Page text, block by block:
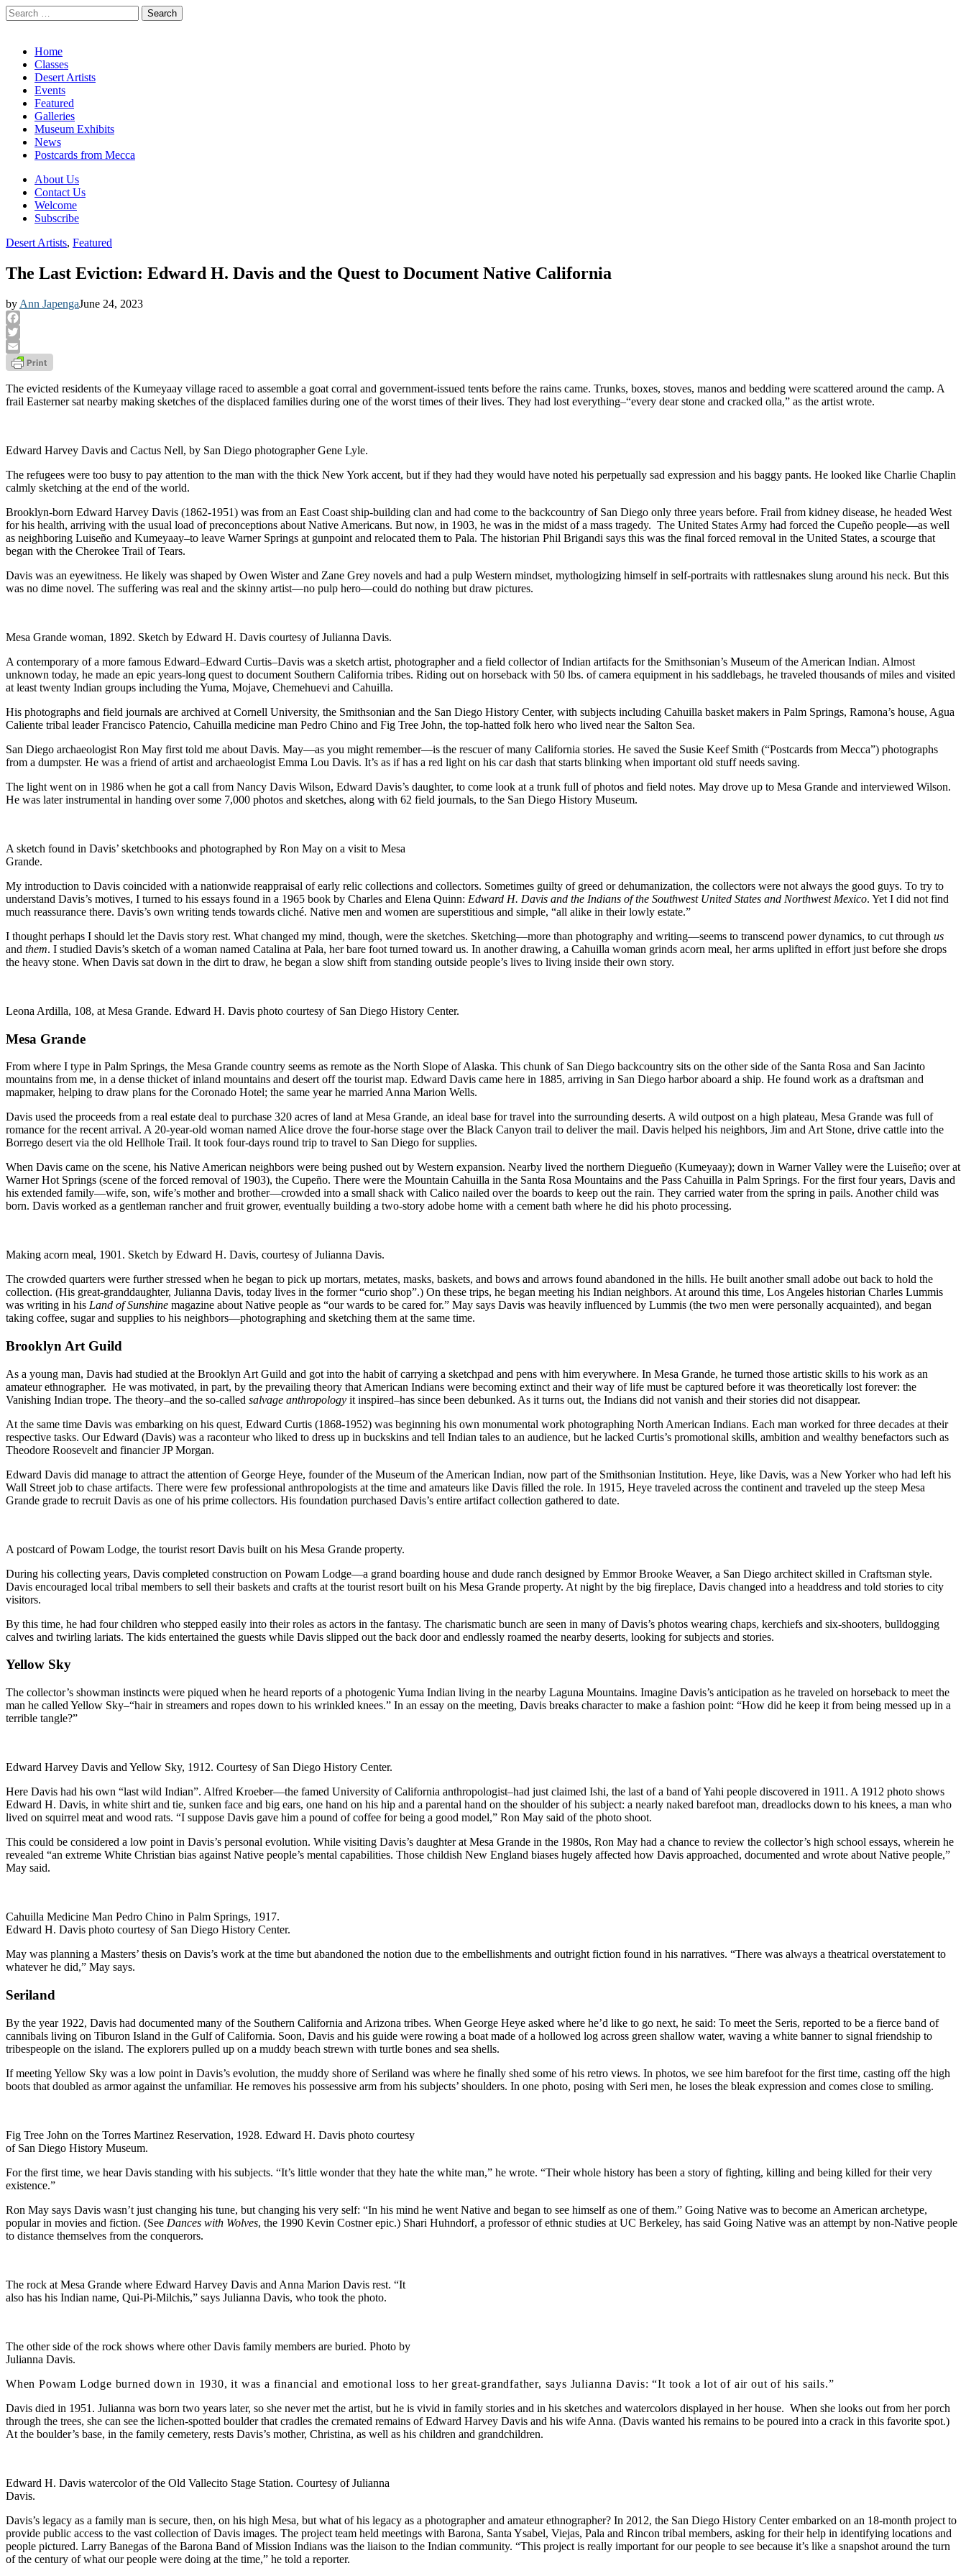
Search
for:
Main
menu
Skip
content
Home
Classes
Desert Artists
Events
Featured
Galleries
Museum Exhibits
News
Postcards from Mecca
Sub
menu
About Us
Contact Us
Welcome
Subscribe
Desert Artists, Featured
The Last Eviction: Edward H. Davis and the Quest to Document Native California
by Ann JapengaJune 24, 2023
Facebook
Twitter
Email
The evicted residents of the Kumeyaay village raced to assemble a goat corral and government-issued tents before the rains came. Trunks, boxes, stoves, manos and bedding were scattered around the camp. A
frail Easterner sat nearby making sketches of the displaced families during one of the worst times of their lives. They had lost everything–“every dear stone and cracked olla,” as the artist wrote.
Edward Harvey Davis and Cactus Nell, by San Diego photographer Gene Lyle.
The refugees were too busy to pay attention to the man with the thick New York accent, but if they had they would have noted his perpetually sad expression and his baggy pants. He looked like Charlie Chaplin
calmly sketching at the end of the world.
Brooklyn-born Edward Harvey Davis (1862-1951) was from an East Coast ship-building clan and had come to the backcountry of San Diego only three years before. Frail from kidney disease, he headed West
for his health, arriving with the usual load of preconceptions about Native Americans. But now, in 1903, he was in the midst of a mass tragedy. The United States Army had forced the Cupeño people—as well
as neighboring Luiseño and Kumeyaay–to leave Warner Springs at gunpoint and relocated them to Pala. The historian Phil Brigandi says this was the final forced removal in the United States, a scourge that
began with the Cherokee Trail of Tears.
Davis was an eyewitness. He likely was shaped by Owen Wister and Zane Grey novels and had a pulp Western mindset, mythologizing himself in self-portraits with rattlesnakes slung around his neck. But this
was no dime novel. The suffering was real and the skinny artist—no pulp hero—could do nothing but draw pictures.
Mesa Grande woman, 1892. Sketch by Edward H. Davis courtesy of Julianna Davis.
A contemporary of a more famous Edward–Edward Curtis–Davis was a sketch artist, photographer and a field collector of Indian artifacts for the Smithsonian’s Museum of the American Indian. Almost
unknown today, he made an epic years-long quest to document Southern California tribes. Riding out on horseback with 50 lbs. of camera equipment in his saddlebags, he traveled thousands of miles and visited
at least twenty Indian groups including the Yuma, Mojave, Chemehuevi and Cahuilla.
His photographs and field journals are archived at Cornell University, the Smithsonian and the San Diego History Center, with subjects including Cahuilla basket makers in Palm Springs, Ramona’s house, Agua
Caliente tribal leader Francisco Patencio, Cahuilla medicine man Pedro Chino and Fig Tree John, the top-hatted folk hero who lived near the Salton Sea.
San Diego archaeologist Ron May first told me about Davis. May—as you might remember—is the rescuer of many California stories. He saved the Susie Keef Smith (“Postcards from Mecca”) photographs
from a dumpster. He was a friend of artist and archaeologist Emma Lou Davis. It’s as if has a red light on his car dash that starts blinking when important old stuff needs saving.
The light went on in 1986 when he got a call from Nancy Davis Wilson, Edward Davis’s daughter, to come look at a trunk full of photos and field notes. May drove up to Mesa Grande and interviewed Wilson.
He was later instrumental in handing over some 7,000 photos and sketches, along with 62 field journals, to the San Diego History Museum.
A sketch found in Davis’ sketchbooks and photographed by Ron May on a visit to Mesa
Grande.
My introduction to Davis coincided with a nationwide reappraisal of early relic collections and collectors. Sometimes guilty of greed or dehumanization, the collectors were not always the good guys. To try to
understand Davis’s motives, I turned to his essays found in a 1965 book by Charles and Elena Quinn: Edward H. Davis and the Indians of the Southwest United States and Northwest Mexico. Yet I did not find
much reassurance there. Davis’s own writing tends towards cliché. Native men and women are superstitious and simple, “all alike in their lowly estate.”
I thought perhaps I should let the Davis story rest. What changed my mind, though, were the sketches. Sketching—more than photography and writing—seems to transcend power dynamics, to cut through us
and them. I studied Davis’s sketch of a woman named Catalina at Pala, her bare foot turned toward us. In another drawing, a Cahuilla woman grinds acorn meal, her arms uplifted in effort just before she drops
the heavy stone. When Davis sat down in the dirt to draw, he began a slow shift from standing outside people’s lives to living inside their own story.
Leona Ardilla, 108, at Mesa Grande. Edward H. Davis photo courtesy of San Diego History Center.
Mesa Grande
From where I type in Palm Springs, the Mesa Grande country seems as remote as the North Slope of Alaska. This chunk of San Diego backcountry sits on the other side of the Santa Rosa and San Jacinto
mountains from me, in a dense thicket of inland mountains and desert off the tourist map. Edward Davis came here in 1885, arriving in San Diego harbor aboard a ship. He found work as a draftsman and
mapmaker, helping to draw plans for the Coronado Hotel; the same year he married Anna Marion Wells.
Davis used the proceeds from a real estate deal to purchase 320 acres of land at Mesa Grande, an ideal base for travel into the surrounding deserts. A wild outpost on a high plateau, Mesa Grande was full of
romance for the recent arrival. A 20-year-old woman named Alice drove the four-horse stage over the Black Canyon trail to deliver the mail. Davis helped his neighbors, Jim and Art Stone, drive cattle into the
Borrego desert via the old Hellhole Trail. It took four-days round trip to travel to San Diego for supplies.
When Davis came on the scene, his Native American neighbors were being pushed out by Western expansion. Nearby lived the northern Diegueño (Kumeyaay); down in Warner Valley were the Luiseño; over at
Warner Hot Springs (scene of the forced removal of 1903), the Cupeño. There were the Mountain Cahuilla in the Santa Rosa Mountains and the Pass Cahuilla in Palm Springs. For the first four years, Davis and
his extended family—wife, son, wife’s mother and brother—crowded into a small shack with Calico nailed over the boards to keep out the rain. They carried water from the spring in pails. Another child was
born. Davis worked as a gentleman rancher and fruit grower, eventually building a two-story adobe home with a cement bath where he did his photo processing.
Making acorn meal, 1901. Sketch by Edward H. Davis, courtesy of Julianna Davis.
The crowded quarters were further stressed when he began to pick up mortars, metates, masks, baskets, and bows and arrows found abandoned in the hills. He built another small adobe out back to hold the
collection. (His great-granddaughter, Julianna Davis, today lives in the former “curio shop”.) On these trips, he began meeting his Indian neighbors. At around this time, Los Angeles historian Charles Lummis
was writing in his Land of Sunshine magazine about Native people as “our wards to be cared for.” May says Davis was heavily influenced by Lummis (the two men were personally acquainted), and began
taking coffee, sugar and supplies to his neighbors—photographing and sketching them at the same time.
Brooklyn Art Guild
As a young man, Davis had studied at the Brooklyn Art Guild and got into the habit of carrying a sketchpad and pens with him everywhere. In Mesa Grande, he turned those artistic skills to his work as an
amateur ethnographer. He was motivated, in part, by the prevailing theory that American Indians were becoming extinct and their way of life must be captured before it was theoretically lost forever: the
Vanishing Indian trope. The theory–and the so-called salvage anthropology it inspired–has since been debunked. As it turns out, the Indians did not vanish and their stories did not disappear.
At the same time Davis was embarking on his quest, Edward Curtis (1868-1952) was beginning his own monumental work photographing North American Indians. Each man worked for three decades at their
respective tasks. Our Edward (Davis) was a raconteur who liked to dress up in buckskins and tell Indian tales to an audience, but he lacked Curtis’s promotional skills, ambition and wealthy benefactors such as
Theodore Roosevelt and financier JP Morgan.
Edward Davis did manage to attract the attention of George Heye, founder of the Museum of the American Indian, now part of the Smithsonian Institution. Heye, like Davis, was a New Yorker who had left his
Wall Street job to chase artifacts. There were few professional anthropologists at the time and amateurs like Davis filled the role. In 1915, Heye traveled across the continent and traveled up the steep Mesa
Grande grade to recruit Davis as one of his prime collectors. His foundation purchased Davis’s entire artifact collection gathered to date.
A postcard of Powam Lodge, the tourist resort Davis built on his Mesa Grande property.
During his collecting years, Davis completed construction on Powam Lodge—a grand boarding house and dude ranch designed by Emmor Brooke Weaver, a San Diego architect skilled in Craftsman style.
Davis encouraged local tribal members to sell their baskets and crafts at the tourist resort built on his Mesa Grande property. At night by the big fireplace, Davis changed into a headdress and told stories to city
visitors.
By this time, he had four children who stepped easily into their roles as actors in the fantasy. The charismatic bunch are seen in many of Davis’s photos wearing chaps, kerchiefs and six-shooters, bulldogging
calves and twirling lariats. The kids entertained the guests while Davis slipped out the back door and endlessly roamed the nearby deserts, looking for subjects and stories.
Yellow Sky
The collector’s showman instincts were piqued when he heard reports of a photogenic Yuma Indian living in the nearby Laguna Mountains. Imagine Davis’s anticipation as he traveled on horseback to meet the
man he called Yellow Sky–“hair in streamers and ropes down to his wrinkled knees.” In an essay on the meeting, Davis breaks character to make a fashion point: “How did he keep it from being messed up in a
terrible tangle?”
Edward Harvey Davis and Yellow Sky, 1912. Courtesy of San Diego History Center.
Here Davis had his own “last wild Indian”. Alfred Kroeber—the famed University of California anthropologist–had just claimed Ishi, the last of a band of Yahi people discovered in 1911. A 1912 photo shows
Edward H. Davis, in white shirt and tie, sunken face and big ears, one hand on his hip and a parental hand on the shoulder of his subject: a nearly naked barefoot man, dreadlocks down to his knees, a man who
lived on squirrel meat and wood rats. “I suppose Davis gave him a pound of coffee for being a good model,” Ron May said of the photo shoot.
This could be considered a low point in Davis’s personal evolution. While visiting Davis’s daughter at Mesa Grande in the 1980s, Ron May had a chance to review the collector’s high school essays, wherein he
revealed “an extreme White Christian bias against Native people’s mental capabilities. Those childish New England biases hugely affected how Davis approached, documented and wrote about Native people,”
May said.
Cahuilla Medicine Man Pedro Chino in Palm Springs, 1917.
Edward H. Davis photo courtesy of San Diego History Center.
May was planning a Masters’ thesis on Davis’s work at the time but abandoned the notion due to the embellishments and outright fiction found in his narratives. “There was always a theatrical overstatement to
whatever he did,” May says.
Seriland
By the year 1922, Davis had documented many of the Southern California and Arizona tribes. When George Heye asked where he’d like to go next, he said: To meet the Seris, reported to be a fierce band of
cannibals living on Tiburon Island in the Gulf of California. Soon, Davis and his guide were rowing a boat made of a hollowed log across green shallow water, waving a white banner to signal friendship to
tribespeople on the island. The explorers pulled up on a muddy beach strewn with turtle bones and sea shells.
If meeting Yellow Sky was a low point in Davis’s evolution, the muddy shore of Seriland was where he finally shed some of his retro views. In photos, we see him barefoot for the first time, casting off the high
boots that doubled as armor against the unfamiliar. He removes his possessive arm from his subjects’ shoulders. In one photo, posing with Seri men, he loses the bleak expression and comes close to smiling.
Fig Tree John on the Torres Martinez Reservation, 1928. Edward H. Davis photo courtesy
of San Diego History Museum.
For the first time, we hear Davis standing with his subjects. “It’s little wonder that they hate the white man,” he wrote. “Their whole history has been a story of fighting, killing and being killed for their very
existence.”
Ron May says Davis wasn’t just changing his tune, but changing his very self: “In his mind he went Native and began to see himself as one of them.” Going Native was to become an American archetype,
popular in movies and fiction. (See Dances with Wolves, the 1990 Kevin Costner epic.) Shari Huhndorf, a professor of ethnic studies at UC Berkeley, has said Going Native was an attempt by non-Native people
to distance themselves from the conquerors.
The rock at Mesa Grande where Edward Harvey Davis and Anna Marion Davis rest. “It
also has his Indian name, Qui-Pi-Milchis,” says Julianna Davis, who took the photo.
The other side of the rock shows where other Davis family members are buried. Photo by
Julianna Davis.
When Powam Lodge burned down in 1930, it was a financial and emotional loss to her great-grandfather, says Julianna Davis: “It took a lot of air out of his sails.”
Davis died in 1951. Julianna was born two years later, so she never met the artist, but he is vivid in family stories and in his sketches and watercolors displayed in her house. When she looks out from her porch
through the trees, she can see the lichen-spotted boulder that cradles the cremated remains of Edward Harvey Davis and his wife Anna. (Davis wanted his remains to be poured into a crack in this favorite spot.)
At the boulder’s base, in the family cemetery, rests Davis’s mother, Christina, as well as his children and grandchildren.
Edward H. Davis watercolor of the Old Vallecito Stage Station. Courtesy of Julianna
Davis.
Davis’s legacy as a family man is secure, then, on his high Mesa, but what of his legacy as a photographer and amateur ethnographer? In 2012, the San Diego History Center embarked on an 18-month project to
provide public access to the vast collection of Davis images. The project team held meetings with Barona, Santa Ysabel, Viejas, Pala and Rincon tribal members, asking for their help in identifying locations and
people pictured. Larry Banegas of the Barona Band of Mission Indians was the liaison to the Indian community. “This project is really important for our people to see because it’s like a snapshot around the turn
of the century of what our people were doing at the time,” he told a reporter.